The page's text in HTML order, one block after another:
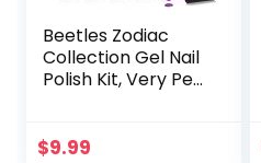
Beetles Zodiac
Collection Gel Nail
Polish Kit, Very Peri
Blue Purple
$9.99